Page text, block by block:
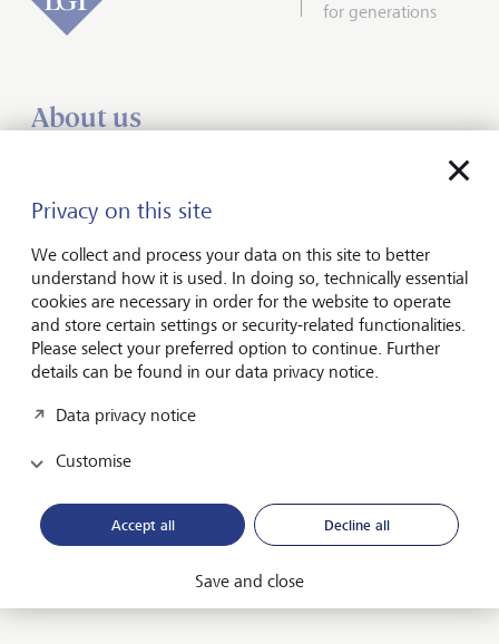
for generations
About us
Financial advisers
Institutional services
Insights
Jobs
Contact us
UK offices
About LGT Wealth
Publications
Privacy on this site
We collect and process your data on this site to better
understand how it is used. In doing so, technically essential
cookies are necessary in order for the website to operate
and store certain settings or security-related functionalities.
Please select your preferred option to continue. Further
details can be found in our data privacy notice.
Data privacy notice
Customise
Accept all Decline all
Save and close